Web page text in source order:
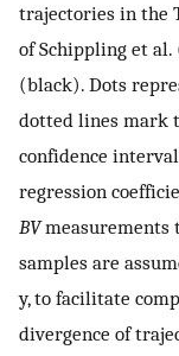
trajectories in the
of Schippling et
(black). Dots
dotted lines mark
confidence
regression
BVmeasurements
samples are
y, to facilitate
divergence of